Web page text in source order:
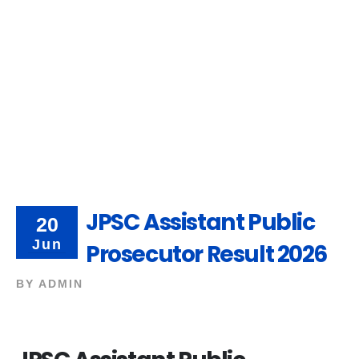
20
Jun
JPSC Assistant Public
Prosecutor Result 2026
BY ADMIN